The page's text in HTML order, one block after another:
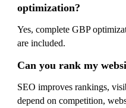
optimization?
Yes, complete GBP
are included.
Can you rank my
SEO improves rankings,
depend on competition,